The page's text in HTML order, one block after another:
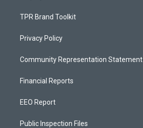
TPR Brand Toolkit
Privacy Policy
Community Representation Statement
Financial Reports
EEO Report
Public Inspection Files